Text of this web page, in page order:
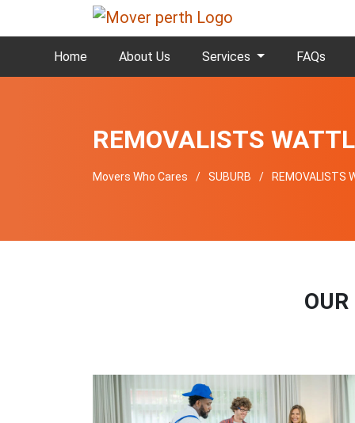
Home About Us Services FAQs
REMOVALISTS
Movers Who Cares SUBURB REMOVALISTS